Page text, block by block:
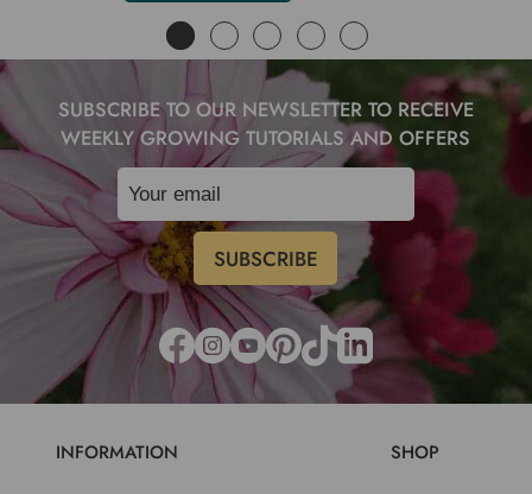
SUBSCRIBE TO OUR NEWSLETTER TO RECEIVE
WEEKLY GROWING TUTORIALS AND OFFERS
INFORMATION SHOP